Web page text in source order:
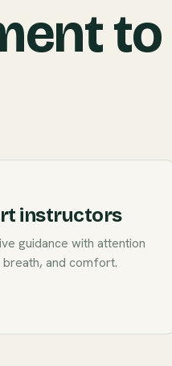
to
instructors
guidance with attention
and comfort.